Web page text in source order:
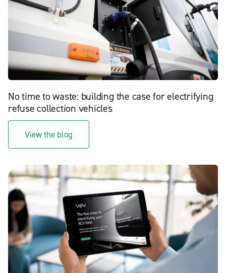
No time to waste: building the case for electrifying
refuse collection vehicles
View the blog